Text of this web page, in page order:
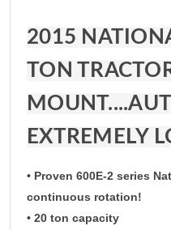
2015
TON
EXTREMELY
• Proven 600E-2 series
continuous rotation!
• 20 ton capacity